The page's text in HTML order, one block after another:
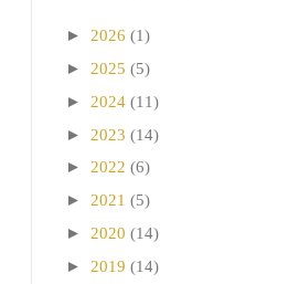
► 2026 (1)
► 2025 (5)
► 2024 (11)
► 2023 (14)
► 2022 (6)
► 2021 (5)
► 2020 (14)
► 2019 (14)